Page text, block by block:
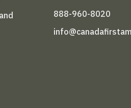
888-960-8020